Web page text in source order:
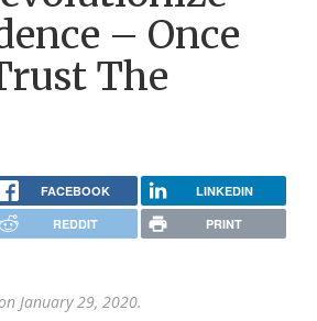
– Once
The
FACEBOOK LINKEDIN
REDDIT PRINT
January 29, 2020.